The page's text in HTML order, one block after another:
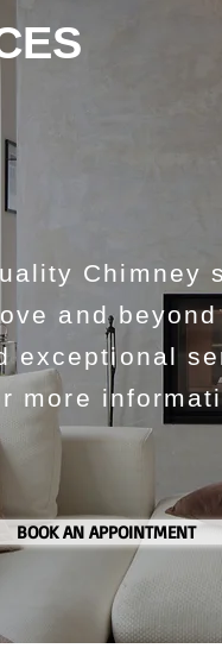
Chimney
and
more
BOOK AN APPOINTMENT